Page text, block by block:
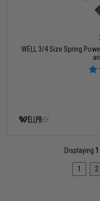
WELL 3/4 Size Spring
Displaying 1
1 2